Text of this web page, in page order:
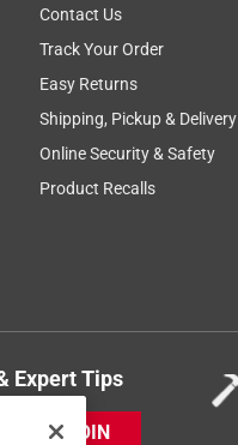
Contact Us
Track Your Order
Easy Returns
Shipping, Pickup & Delivery
Online Security & Safety
Product Recalls
Expert Tips
JOIN